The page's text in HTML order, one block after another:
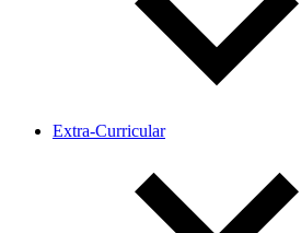
Extra-Curricular